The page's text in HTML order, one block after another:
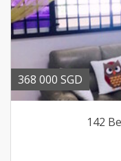
368 000 SGD
142